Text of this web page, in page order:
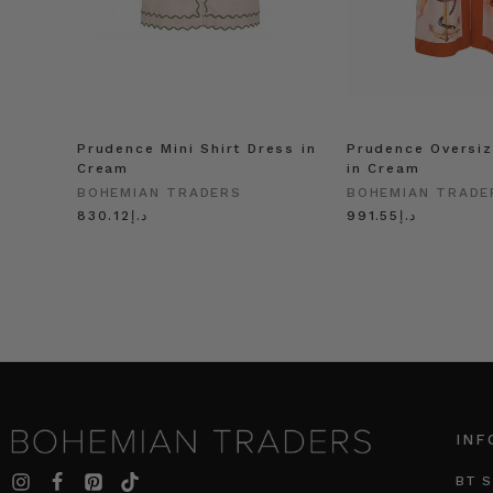
Prudence Mini Shirt Dress in
Cream
BOHEMIAN TRADERS
د.إ830.12
Prudence
in Cream
BOHEMIAN
د.إ991.55
BT